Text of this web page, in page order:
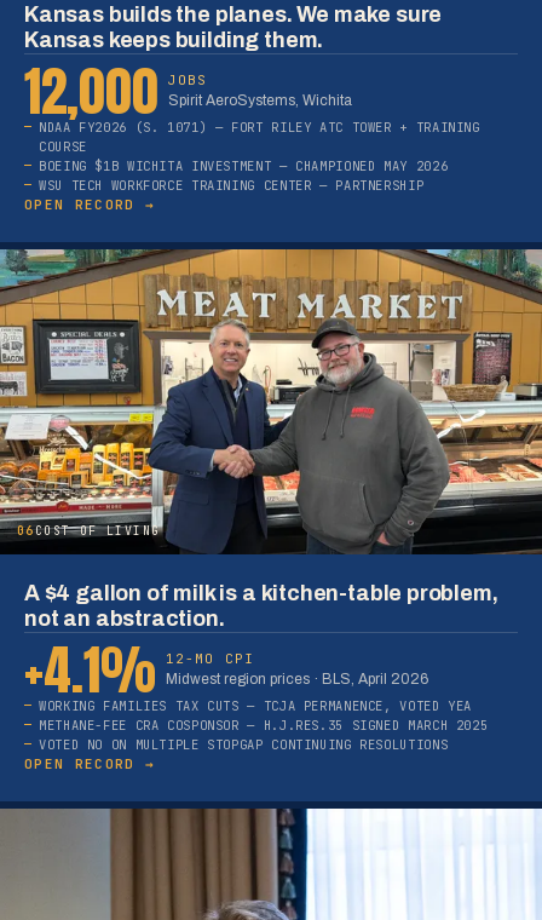
Kansas builds the planes. We make sure
Kansas keeps building them.
12,000
JOBS
Spirit AeroSystems, Wichita
NDAA FY2026 (S. 1071) — FORT RILEY ATC TOWER + TRAINING
COURSE
BOEING $1B WICHITA INVESTMENT — CHAMPIONED MAY 2026
WSU TECH WORKFORCE TRAINING CENTER — PARTNERSHIP
OPEN RECORD →
06COST OF LIVING
A $4 gallon of milk is a kitchen-table problem,
not an abstraction.
+4.1%
12-MO CPI
Midwest region prices · BLS, April 2026
WORKING FAMILIES TAX CUTS — TCJA PERMANENCE, VOTED YEA
METHANE-FEE CRA COSPONSOR — H.J.RES.35 SIGNED MARCH 2025
VOTED NO ON MULTIPLE STOPGAP CONTINUING RESOLUTIONS
OPEN RECORD →